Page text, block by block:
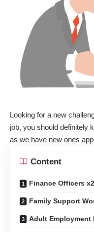
Looking for a new
job, you should definitely
as we have new ones
Content
Finance Officers x2
Family Support
Adult Employment